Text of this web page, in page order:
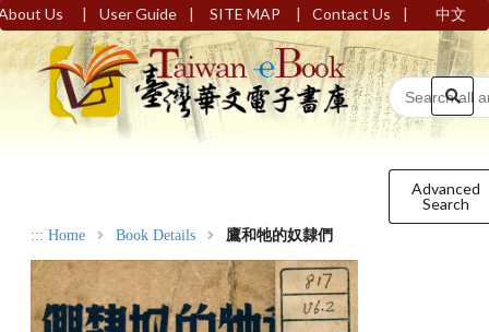
Us | User Guide | SITE MAP | Contact Us | 中文
Advanced
Search
::: Home Book Details 鷹和牠的奴隸們